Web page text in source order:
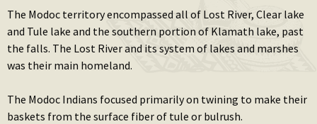
The Modoc territory encompassed all of Lost River, Clear lake
and Tule lake and the southern portion of Klamath lake, past
the falls. The Lost River and its system of lakes and marshes
was their main homeland.
The Modoc Indians focused primarily on twining to make their
baskets from the surface fiber of tule or bulrush.